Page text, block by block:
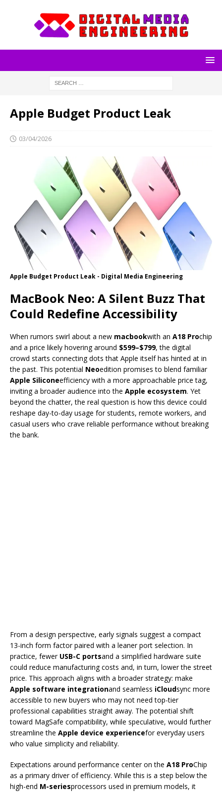
Apple Budget Product Leak
03/04/2026
Apple Budget Product Leak - Digital Media Engineering
MacBook Neo: A Silent Buzz That
Could Redefine Accessibility
When rumors swirl about a new macbookwith an A18 Prochip
and a price likely hovering around $599–$799, the digital
crowd starts connecting dots that Apple itself has hinted at in
the past. This potential Neoedition promises to blend familiar
Apple Siliconeefficiency with a more approachable price tag,
inviting a broader audience into the Apple ecosystem. Yet
beyond the chatter, the real question is how this device could
reshape day-to-day usage for students, remote workers, and
casual users who crave reliable performance without breaking
the bank.
From a design perspective, early signals suggest a compact
13-inch form factor paired with a leaner port selection. In
practice, fewer USB-C portsand a simplified hardware suite
could reduce manufacturing costs and, in turn, lower the street
price. This approach aligns with a broader strategy: make
Apple software integrationand seamless iCloudsync more
accessible to new buyers who may not need top-tier
professional capabilities straight away. The potential shift
toward MagSafe compatibility, while speculative, would further
streamline the Apple device experiencefor everyday users
who value simplicity and reliability.
Expectations around performance center on the A18 ProChip
as a primary driver of efficiency. While this is a step below the
high-end M-seriesprocessors used in premium models, it